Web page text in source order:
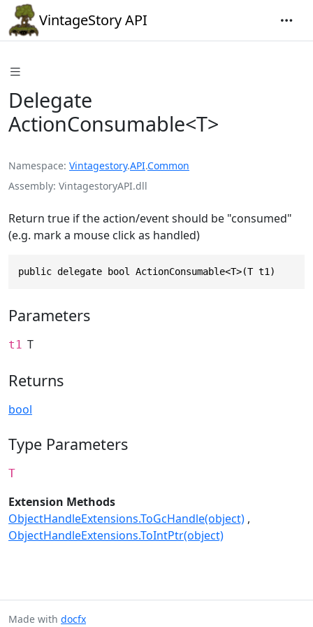
VintageStory API
Delegate
ActionConsumable<T>
Namespace Vintagestory.API.Common
Assembly VintagestoryAPI.dll
Return true if the action/event should be "consumed"
(e.g. mark a mouse click as handled)
public delegate bool ActionConsumable<T>(T t1)
Parameters
t1 T
Returns
bool
Type Parameters
T
Extension Methods
ObjectHandleExtensions.ToGcHandle(object)
ObjectHandleExtensions.ToIntPtr(object)
Made with docfx